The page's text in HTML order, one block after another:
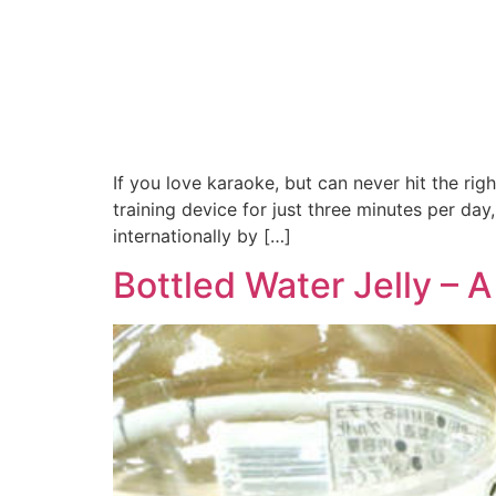
If you love karaoke, but can never hit the
training device for just three minutes per
internationally by […]
Bottled Water Jelly –